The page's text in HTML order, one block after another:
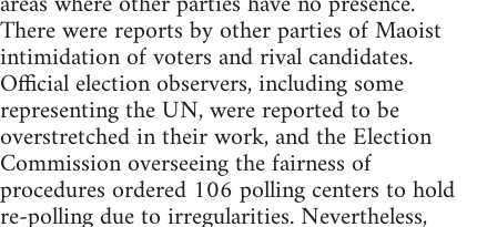
There were reports by other parties of Maoist
intimidation of voters and rival candidates.
Official election observers, including some
representing the UN, were reported to be
overstretched in their work, and the Election
Commission overseeing the fairness of
procedures ordered 106 polling centers to hold
re-polling due to irregularities. Nevertheless,